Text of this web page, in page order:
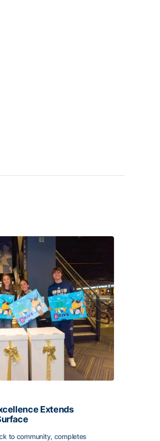
Extends
to community, completes